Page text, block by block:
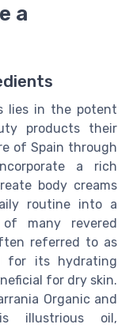
a
lies in the potent
products their
of Spain through
a rich
body creams
routine into a
many revered
referred to as
for its hydrating
for dry skin.
Organic and
illustrious oil,